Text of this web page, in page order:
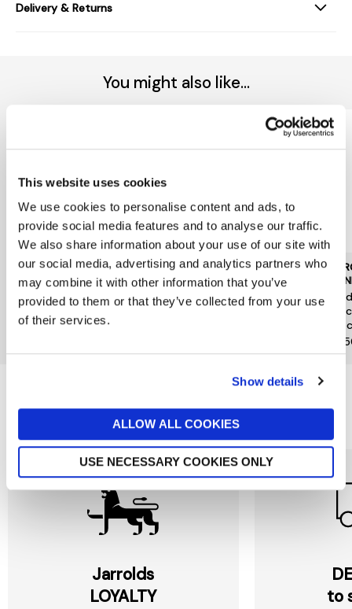
This website uses cookies
We use cookies to personalise content and ads, to
provide social media features and to analyse our traffic.
We also share information about your use of our site with
our social media, advertising and analytics partners who
may combine it with other information that you’ve
provided to them or that they’ve collected from your use
of their services.
Show details
ALLOW ALL COOKIES
USE NECESSARY COOKIES ONLY
Delivery & Returns
You might also like...
JARROLDS DELI OTHER
BRANDS
Gnarly Head Pinot Noir
13.5% 75cl
£23.50
JARROLDS DELI OTHER
BRANDS
Cave Vinicole de Hunawihr
Reserve Gewurztraminer
Reasons to love Jarrolds...
Jarrolds
LOYALTY
to